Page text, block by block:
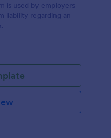
is used by employers
liability regarding an